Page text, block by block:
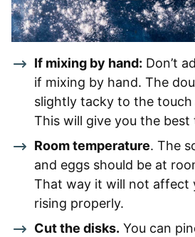
If mixing by hand: Don’t
if mixing by hand. The
slightly tacky to the
This will give you the best
Room temperature. The
and eggs should be at
That way it will not affect
rising properly.
Cut the disks. You can